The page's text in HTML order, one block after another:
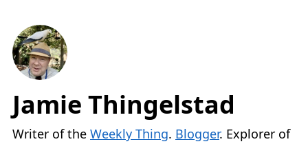
Jamie Thingelstad
Writer of the Weekly Thing. Blogger. Explorer of